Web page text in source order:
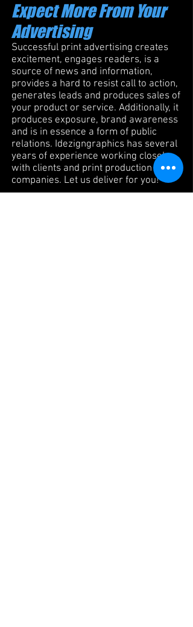
Expect More From Your
Advertising
Successful print advertising creates
excitement, engages readers, is a
source of news and information,
provides a hard to resist call to action,
generates leads and produces sales of
your product or service. Additionally, it
produces exposure, brand awareness
and is in essence a form of public
relations. Idezigngraphics has several
years of experience working closely
with clients and print production
companies. Let us deliver for you!